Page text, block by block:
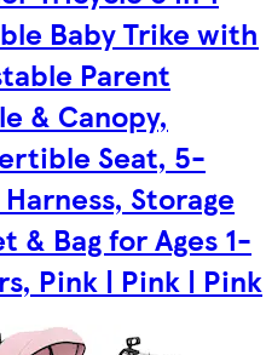
Baby Trike with
Parent
& Canopy,
Seat, 5-
Storage
& Bag for Ages 1-
Pink | Pink | Pink